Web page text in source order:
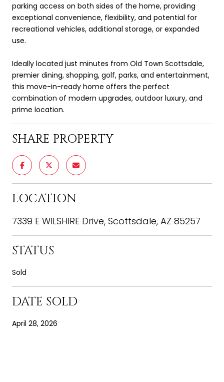
parking access on both sides of the home, providing
exceptional convenience, flexibility, and potential for
recreational vehicles, additional storage, or expanded
use.
Ideally located just minutes from Old Town Scottsdale,
premier dining, shopping, golf, parks, and entertainment,
this move-in-ready home offers the perfect
combination of modern upgrades, outdoor luxury, and
prime location.
SHARE PROPERTY
LOCATION
7339 E WILSHIRE Drive, Scottsdale, AZ 85257
STATUS
Sold
DATE SOLD
April 28, 2026